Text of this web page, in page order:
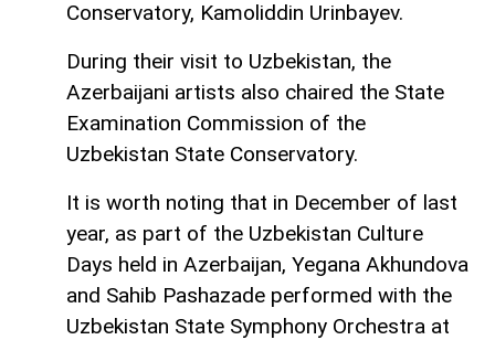
Conservatory, Kamoliddin Urinbayev.
During their visit to Uzbekistan, the
Azerbaijani artists also chaired the State
Examination Commission of the
Uzbekistan State Conservatory.
It is worth noting that in December of last
year, as part of the Uzbekistan Culture
Days held in Azerbaijan, Yegana Akhundova
and Sahib Pashazade performed with the
Uzbekistan State Symphony Orchestra at